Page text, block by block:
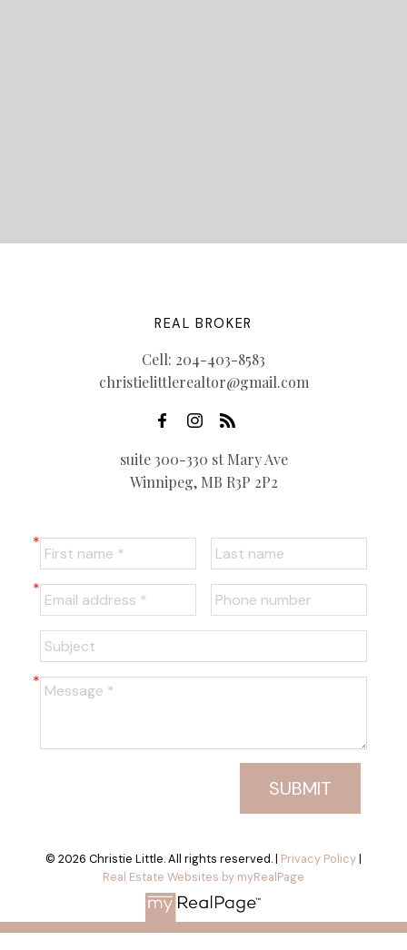
REAL BROKER
Cell: 204-403-8583
christielittlerealtor@gmail.com
suite 300-330 st Mary Ave
Winnipeg, MB R3P 2P2
SUBMIT
© 2026 Christie Little. All rights reserved. | Privacy Policy|
Real Estate Websites by myRealPage